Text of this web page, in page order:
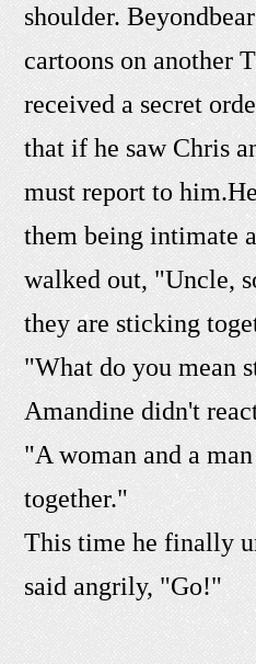
shoulder.
cartoons on another
received a secret
that if he saw Chris
must report to
them being intimate
walked out, "Uncle,
they are sticking
"What do you mean
Amandine didn't
"A woman and a
together."
This time he finally
said angrily, "Go!"